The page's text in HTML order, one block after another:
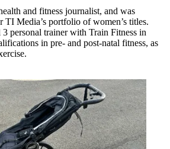
and fitness journalist, and was
Media’s portfolio of women’s titles.
personal trainer with Train Fitness in
in pre- and post-natal fitness, as